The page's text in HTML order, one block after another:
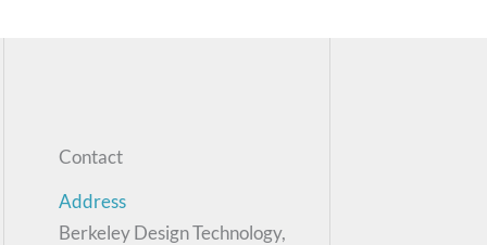
Contact
Address
Berkeley Design Technology,